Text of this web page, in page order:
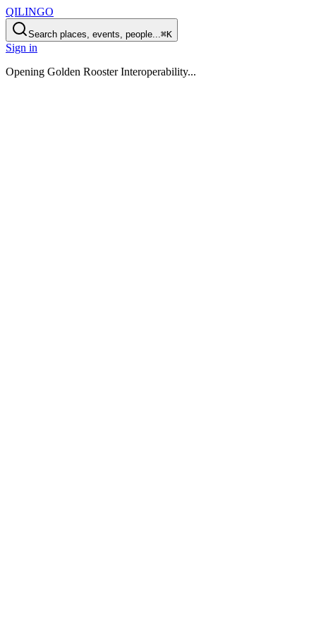
QILINGO
Search places, events, people...⌘K
Sign in
Opening Golden Rooster Interoperability...